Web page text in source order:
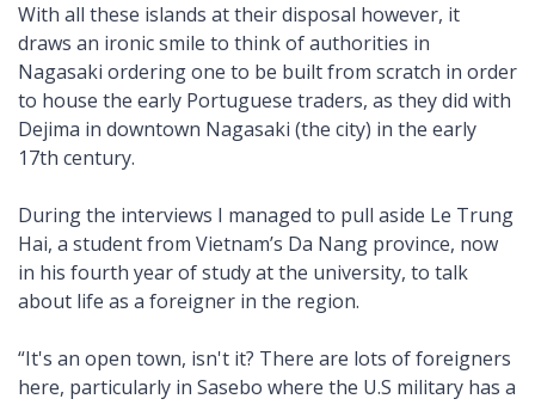
With all these islands at their disposal however, it
draws an ironic smile to think of authorities in
Nagasaki ordering one to be built from scratch in order
to house the early Portuguese traders, as they did with
Dejima in downtown Nagasaki (the city) in the early
17th century.
During the interviews I managed to pull aside Le Trung
Hai, a student from Vietnam’s Da Nang province, now
in his fourth year of study at the university, to talk
about life as a foreigner in the region.
“It's an open town, isn't it? There are lots of foreigners
here, particularly in Sasebo where the U.S military has a